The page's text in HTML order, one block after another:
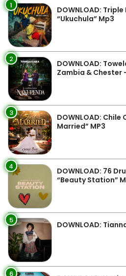
1
DOWNLOAD:
“Ukuchula” Mp3
2
DOWNLOAD:
Zambia & Chester
3
DOWNLOAD:
Married” MP3
4
DOWNLOAD: 76
“Beauty Station”
5 DOWNLOAD:
6